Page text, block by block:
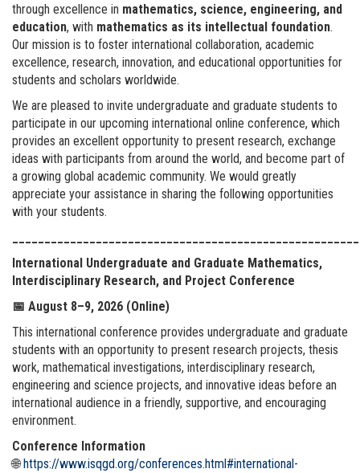
through excellence in mathematics, science, engineering, and
education, with mathematics as its intellectual foundation.
Our mission is to foster international collaboration, academic
excellence, research, innovation, and educational opportunities for
students and scholars worldwide.
We are pleased to invite undergraduate and graduate students to
participate in our upcoming international online conference, which
provides an excellent opportunity to present research, exchange
ideas with participants from around the world, and become part of
a growing global academic community. We would greatly
appreciate your assistance in sharing the following opportunities
with your students.
International Undergraduate and Graduate Mathematics,
Interdisciplinary Research, and Project Conference
📅 August 8–9, 2026 (Online)
This international conference provides undergraduate and graduate
students with an opportunity to present research projects, thesis
work, mathematical investigations, interdisciplinary research,
engineering and science projects, and innovative ideas before an
international audience in a friendly, supportive, and encouraging
environment.
Conference Information
🌐https://www.isqgd.org/conferences.html#international-